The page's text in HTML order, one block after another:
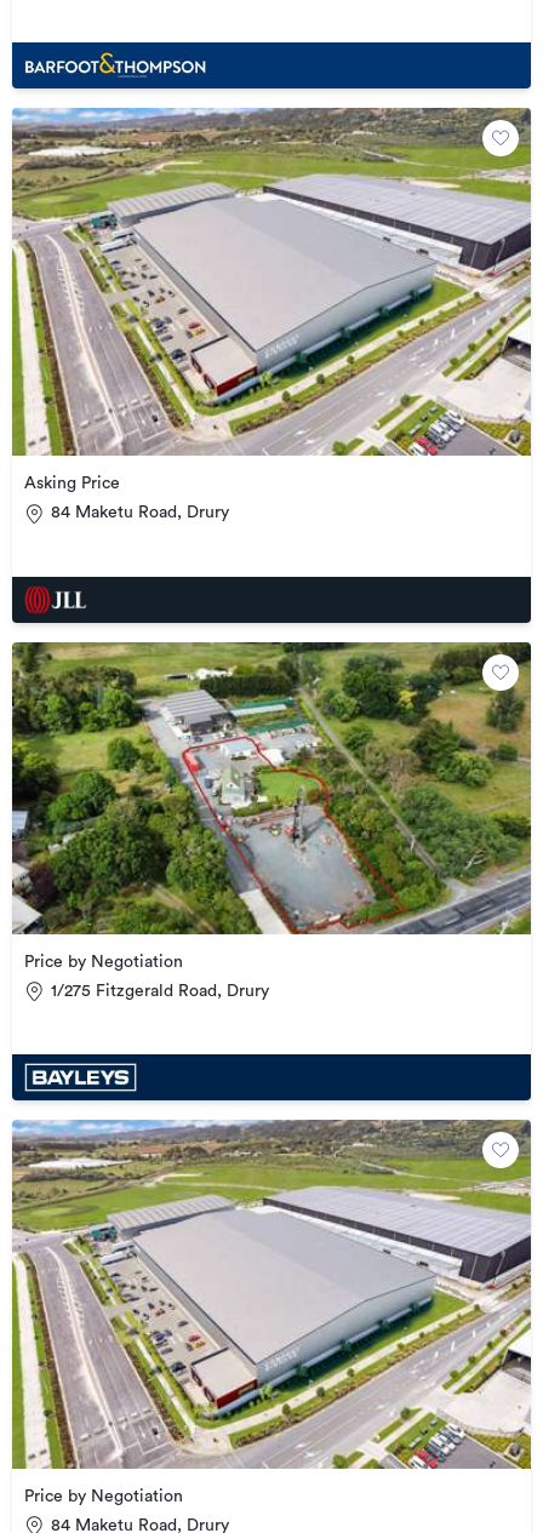
Asking Price
84 Maketu Road, Drury
Price by Negotiation
1/275 Fitzgerald Road, Drury
Price by Negotiation
84 Maketu Road, Drury